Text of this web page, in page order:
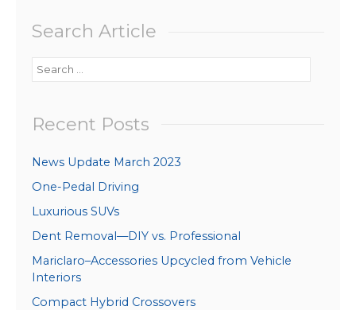
Search Article
Search
Recent Posts
News Update March 2023
One-Pedal Driving
Luxurious SUVs
Dent Removal—DIY vs. Professional
Mariclaro–Accessories Upcycled from Vehicle
Interiors
Compact Hybrid Crossovers